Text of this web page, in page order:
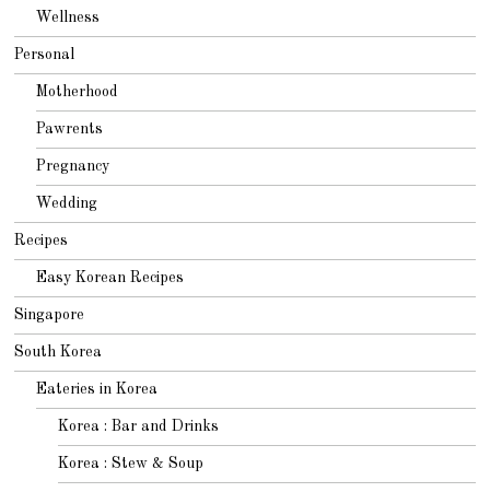
Wellness
Personal
Motherhood
Pawrents
Pregnancy
Wedding
Recipes
Easy Korean Recipes
Singapore
South Korea
Eateries in Korea
Korea : Bar and Drinks
Korea : Stew & Soup